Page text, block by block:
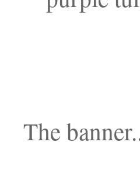
The